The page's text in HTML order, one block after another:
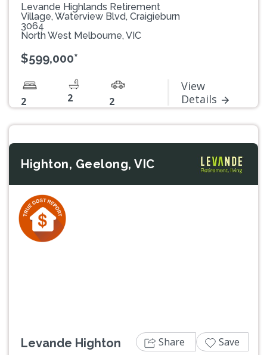
Levande Highlands Retirement
Village, Waterview Blvd, Craigieburn
3064
North West Melbourne, VIC
$599,000*
2 2 2
View
Details
Highton, Geelong, VIC
Levande Highton Share Save